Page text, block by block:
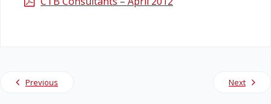
Previous Next